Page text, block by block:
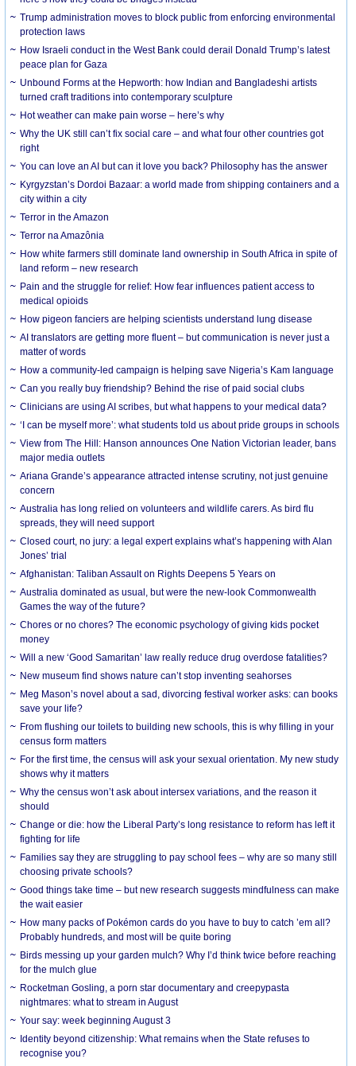
Trump administration moves to block public from enforcing environmental
protection laws
How Israeli conduct in the West Bank could derail Donald Trump’s latest
peace plan for Gaza
Unbound Forms at the Hepworth: how Indian and Bangladeshi artists
turned craft traditions into contemporary sculpture
Hot weather can make pain worse – here’s why
Why the UK still can’t fix social care – and what four other countries got
right
You can love an AI but can it love you back? Philosophy has the answer
Kyrgyzstan’s Dordoi Bazaar: a world made from shipping containers and a
city within a city
Terror in the Amazon
Terror na Amazônia
How white farmers still dominate land ownership in South Africa in spite of
land reform – new research
Pain and the struggle for relief: How fear influences patient access to
medical opioids
How pigeon fanciers are helping scientists understand lung disease
AI translators are getting more fluent – but communication is never just a
matter of words
How a community-led campaign is helping save Nigeria’s Kam language
Can you really buy friendship? Behind the rise of paid social clubs
Clinicians are using AI scribes, but what happens to your medical data?
‘I can be myself more’: what students told us about pride groups in schools
View from The Hill: Hanson announces One Nation Victorian leader, bans
major media outlets
Ariana Grande’s appearance attracted intense scrutiny, not just genuine
concern
Australia has long relied on volunteers and wildlife carers. As bird flu
spreads, they will need support
Closed court, no jury: a legal expert explains what’s happening with Alan
Jones’ trial
Afghanistan: Taliban Assault on Rights Deepens 5 Years on
Australia dominated as usual, but were the new-look Commonwealth
Games the way of the future?
Chores or no chores? The economic psychology of giving kids pocket
money
Will a new ‘Good Samaritan’ law really reduce drug overdose fatalities?
New museum find shows nature can’t stop inventing seahorses
Meg Mason’s novel about a sad, divorcing festival worker asks: can books
save your life?
From flushing our toilets to building new schools, this is why filling in your
census form matters
For the first time, the census will ask your sexual orientation. My new study
shows why it matters
Why the census won’t ask about intersex variations, and the reason it
should
Change or die: how the Liberal Party’s long resistance to reform has left it
fighting for life
Families say they are struggling to pay school fees – why are so many still
choosing private schools?
Good things take time – but new research suggests mindfulness can make
the wait easier
How many packs of Pokémon cards do you have to buy to catch ’em all?
Probably hundreds, and most will be quite boring
Birds messing up your garden mulch? Why I’d think twice before reaching
for the mulch glue
Rocketman Gosling, a porn star documentary and creepypasta
nightmares: what to stream in August
Your say: week beginning August 3
Identity beyond citizenship: What remains when the State refuses to
recognise you?